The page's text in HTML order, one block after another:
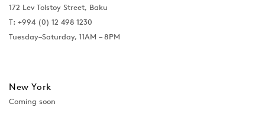
172 Lev Tolstoy Street, Baku
T: +994 (0) 12 498 1230
Tuesday–Saturday, 11AM – 8PM
New York
Coming soon